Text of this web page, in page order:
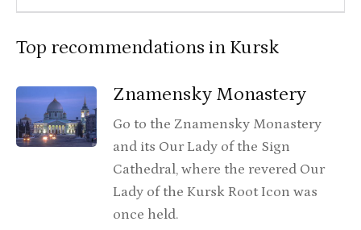
Top recommendations in Kursk
Znamensky Monastery
Go to the Znamensky Monastery
and its Our Lady of the Sign
Cathedral, where the revered Our
Lady of the Kursk Root Icon was
once held.